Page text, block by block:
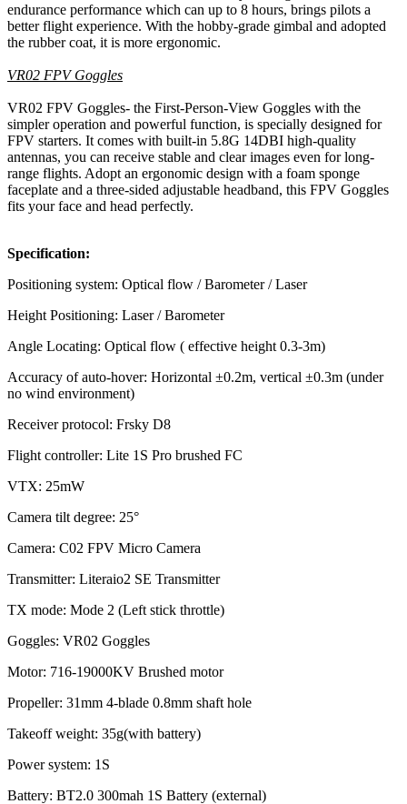
endurance performance which can up to 8 hours, brings pilots a
better flight experience. With the hobby-grade gimbal and adopted
the rubber coat, it is more ergonomic.
VR02 FPV Goggles
VR02 FPV Goggles- the First-Person-View Goggles with the
simpler operation and powerful function, is specially designed for
FPV starters. It comes with built-in 5.8G 14DBI high-quality
antennas, you can receive stable and clear images even for long-
range flights. Adopt an ergonomic design with a foam sponge
faceplate and a three-sided adjustable headband, this FPV Goggles
fits your face and head perfectly.
Specification:
Positioning system: Optical flow / Barometer / Laser
Height Positioning: Laser / Barometer
Angle Locating: Optical flow ( effective height 0.3-3m)
Accuracy of auto-hover: Horizontal ±0.2m, vertical ±0.3m (under
no wind environment)
Receiver protocol: Frsky D8
Flight controller: Lite 1S Pro brushed FC
VTX: 25mW
Camera tilt degree: 25°
Camera: C02 FPV Micro Camera
Transmitter: Literaio2 SE Transmitter
TX mode: Mode 2 (Left stick throttle)
Goggles: VR02 Goggles
Motor: 716-19000KV Brushed motor
Propeller: 31mm 4-blade 0.8mm shaft hole
Takeoff weight: 35g(with battery)
Power system: 1S
Battery: BT2.0 300mah 1S Battery (external)